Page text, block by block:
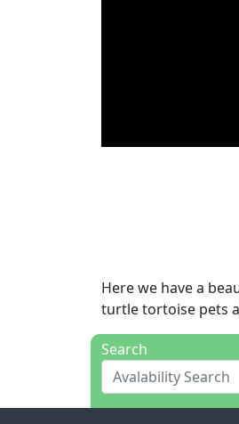
Here we have a
turtle tortoise pets
Search